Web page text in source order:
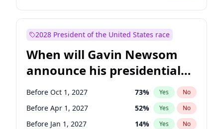
2028 President of the United States race
When will Gavin Newsom
announce his presidential
candidacy?
Before Oct 1, 2027 73% Yes No
Before Apr 1, 2027 52% Yes No
Before Jan 1, 2027 14% Yes No